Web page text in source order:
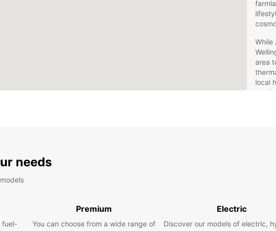
While
area
local
can
needs
fuel-
Premium
You can choose from a wide range of
Electric
Discover our models of electric,